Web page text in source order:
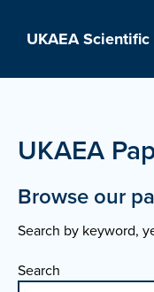
UKAEA
UKAEA
Browse our
Search by keyword,
Search